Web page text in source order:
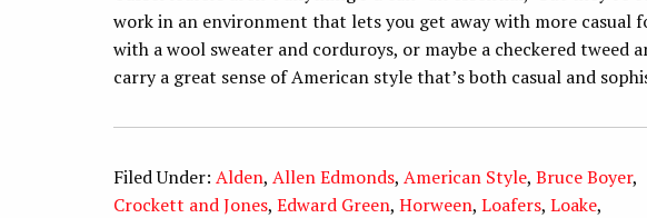
work in an environment that lets you get away with more casual
with a wool sweater and corduroys, or maybe a checkered tweed
carry a great sense of American style that’s both casual and
Filed Under: Alden, Allen Edmonds, American Style, Bruce Boyer,
Crockett and Jones, Edward Green, Horween, Loafers, Loake,